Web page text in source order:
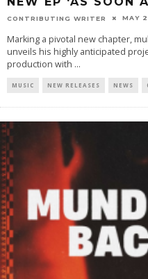
CONTRIBUTING WRITER MAY
Marking a pivotal new chapter,
unveils his highly anticipated
production with ...
MUSIC NEW RELEASES NEWS